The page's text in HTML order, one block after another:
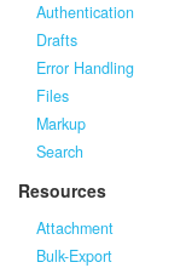
Authentication
Drafts
Error Handling
Files
Markup
Search
Resources
Attachment
Bulk-Export